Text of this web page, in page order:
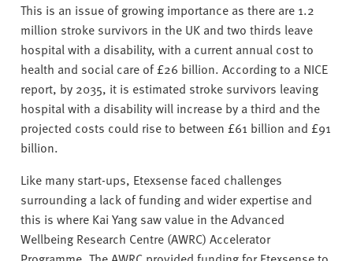
This is an issue of growing importance as there are 1.2
million stroke survivors in the UK and two thirds leave
hospital with a disability, with a current annual cost to
health and social care of £26 billion. According to a NICE
report, by 2035, it is estimated stroke survivors leaving
hospital with a disability will increase by a third and the
projected costs could rise to between £61 billion and £91
billion.
Like many start-ups, Etexsense faced challenges
surrounding a lack of funding and wider expertise and
this is where Kai Yang saw value in the Advanced
Wellbeing Research Centre (AWRC) Accelerator